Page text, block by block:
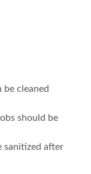
be cleaned
should be
sanitized after